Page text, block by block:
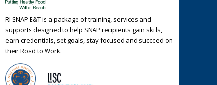
RI SNAP E&T is a package of training, services and
supports designed to help SNAP recipients gain skills,
earn credentials, set goals, stay focused and succeed on
their Road to Work.